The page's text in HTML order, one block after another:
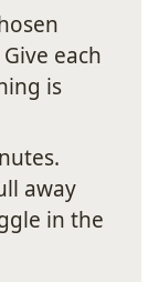
each
is
away
in the